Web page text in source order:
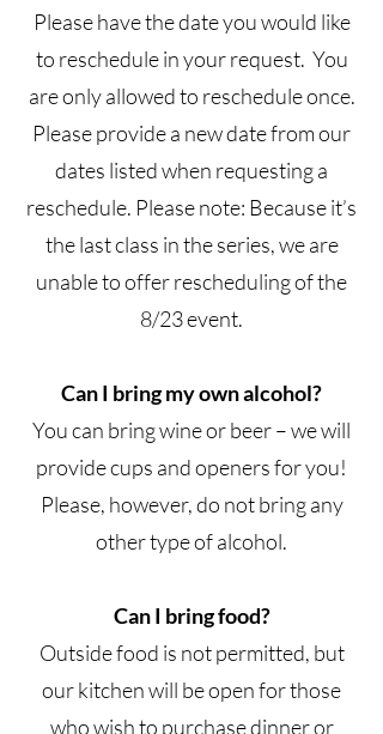
Please have the date you would like
to reschedule in your request. You
are only allowed to reschedule once.
Please provide a new date from our
dates listed when requesting a
reschedule. Please note: Because it’s
the last class in the series, we are
unable to offer rescheduling of the
8/23 event.
Can I bring my own alcohol?
You can bring wine or beer – we will
provide cups and openers for you!
Please, however, do not bring any
other type of alcohol.
Can I bring food?
Outside food is not permitted, but
our kitchen will be open for those
who wish to purchase dinner or